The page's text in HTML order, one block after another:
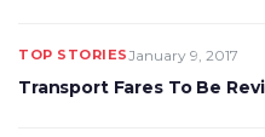
TOP STORIESJanuary 9, 2017
Transport Fares To Be